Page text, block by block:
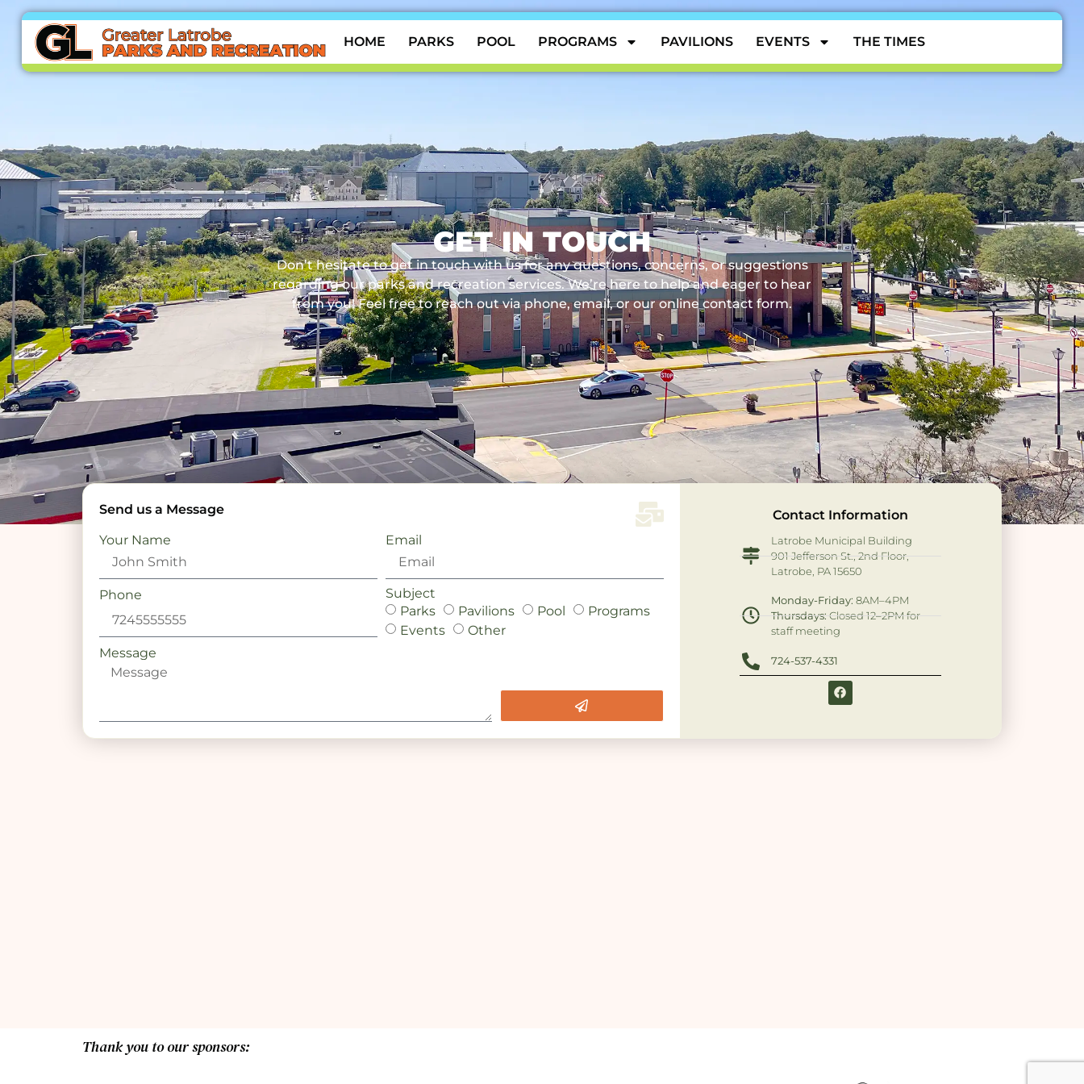
HOME PARKS POOL PROGRAMS PAVILIONS EVENTS THE TIMES
GET IN TOUCH
Don’t hesitate to get in touch with us for any questions, concerns, or suggestions
regarding our parks and recreation services. We’re here to help and eager to hear
from you! Feel free to reach out via phone, email, or our online contact form.
Send us a Message
Your Name
Email
Phone
Subject
Parks
Pavilions Pool
Programs
Events
Other
Message
Contact Information
Latrobe Municipal Building
901 Jefferson St., 2nd Floor,
Latrobe, PA 15650
Monday-Friday:8AM–4PM
Thursdays: Closed 12–2PM for
staff meeting
724-537-4331
Thank you to our sponsors: